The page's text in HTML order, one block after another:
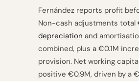
Fernández reports profit
Non-cash adjustments total
depreciation and
combined, plus a €0.1M
provision. Net working
positive €0.9M, driven by a